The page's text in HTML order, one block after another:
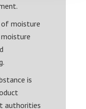
moisture
is
authorities